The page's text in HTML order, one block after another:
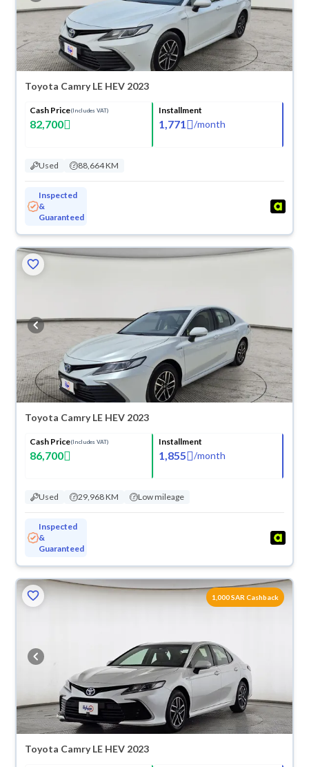
Toyota Camry LE HEV 2023
Cash Price(Includes VAT)
82,700
Installment
1,771 /month
Used 88,664 KM
Inspected
&
Guaranteed
Toyota Camry LE HEV 2023
Cash Price(Includes VAT)
86,700
Installment
1,855 /month
Used 29,968 KM Low mileage
Inspected
&
Guaranteed
1,000 SAR Cashback
Toyota Camry LE HEV 2023